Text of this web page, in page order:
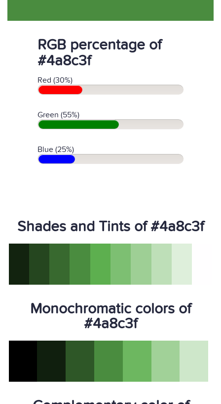
RGB percentage of
#4a8c3f
Red (30%)
Green (55%)
Blue (25%)
Shades and Tints of #4a8c3f
Monochromatic colors of
#4a8c3f